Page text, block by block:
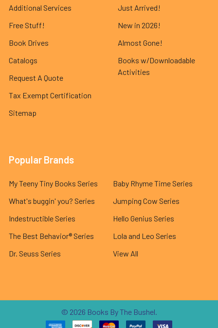
Additional Services
Free Stuff!
Book Drives
Catalogs
Request A Quote
Tax Exempt Certification
Sitemap
Just Arrived!
New in 2026!
Almost Gone!
Books w/Downloadable
Activities
Popular Brands
My Teeny Tiny Books Series
What's buggin' you? Series
Indestructible Series
The Best Behavior® Series
Dr. Seuss Series
Baby Rhyme Time Series
Jumping Cow Series
Hello Genius Series
Lola and Leo Series
View All
© 2026 Books By The Bushel.